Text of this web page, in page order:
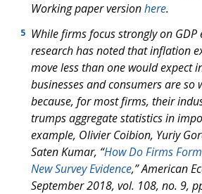
Working paper versionhere.
5 While firms focus strongly on GDP
research has noted that inflation
movelessthan one would expect
businesses and consumers are so
because, for most firms, their
trumps aggregate statistics in
example, Olivier Coibion, Yuriy
Saten Kumar, “How Do Firms
New Survey Evidence,”American
September 2018, vol. 108, no. 9,